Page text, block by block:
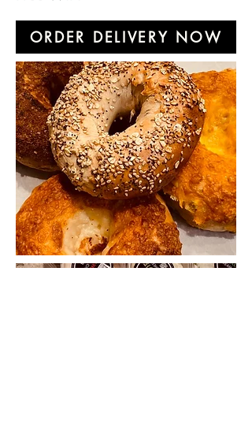
ORDER DELIVERY NOW